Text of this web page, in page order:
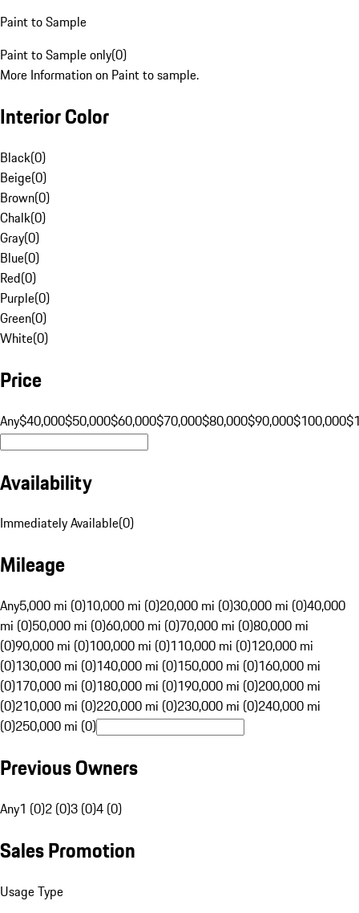
Paint to Sample
Paint to Sample only(0)
More Information on Paint to sample.
Interior Color
Black(0)
Beige(0)
Brown(0)
Chalk(0)
Gray(0)
Blue(0)
Red(0)
Purple(0)
Green(0)
White(0)
Price
Any$40,000$50,000$60,000$70,000$80,000$90,000$100,000
Availability
Immediately Available(0)
Mileage
Any5,000 mi (0)10,000 mi (0)20,000 mi (0)30,000 mi (0)40,000
mi (0)50,000 mi (0)60,000 mi (0)70,000 mi (0)80,000 mi
(0)90,000 mi (0)100,000 mi (0)110,000 mi (0)120,000 mi
(0)130,000 mi (0)140,000 mi (0)150,000 mi (0)160,000 mi
(0)170,000 mi (0)180,000 mi (0)190,000 mi (0)200,000 mi
(0)210,000 mi (0)220,000 mi (0)230,000 mi (0)240,000 mi
(0)250,000 mi (0)
Previous Owners
Any1 (0)2 (0)3 (0)4 (0)
Sales Promotion
Usage Type